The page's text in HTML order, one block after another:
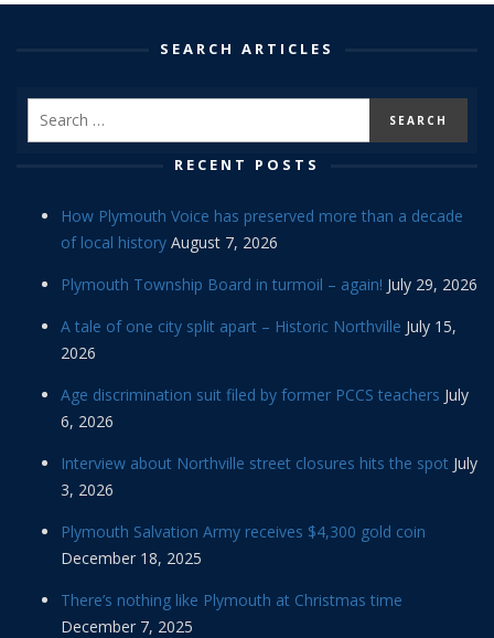
SEARCH ARTICLES
RECENT POSTS
How Plymouth Voice has preserved more than a decade
of local history August 7, 2026
Plymouth Township Board in turmoil – again! July 29, 2026
A tale of one city split apart – Historic Northville July 15,
2026
Age discrimination suit filed by former PCCS teachers July
6, 2026
Interview about Northville street closures hits the spot July
3, 2026
Plymouth Salvation Army receives $4,300 gold coin
December 18, 2025
There’s nothing like Plymouth at Christmas time
December 7, 2025